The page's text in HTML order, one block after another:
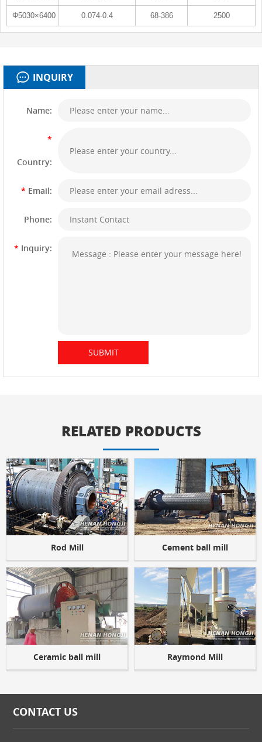
Φ5030×6400 0.074-0.4 68-386 2500
INQUIRY
Name:
*
Country:
* Email:
Phone:
* Inquiry:
RELATED PRODUCTS
Rod Mill Cement ball mill
Ceramic ball mill Raymond Mill
CONTACT US